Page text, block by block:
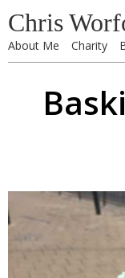
Chris
About Me Charity